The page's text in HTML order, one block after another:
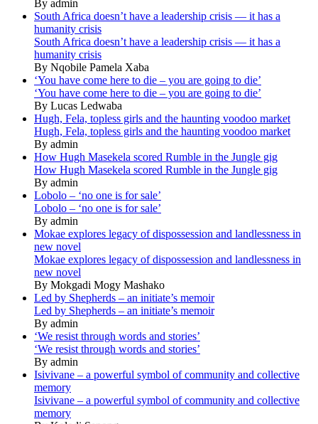
By admin
South Africa doesn’t have a leadership crisis — it has a
humanity crisis
South Africa doesn’t have a leadership crisis — it has a
humanity crisis
By Nqobile Pamela Xaba
‘You have come here to die – you are going to die’
‘You have come here to die – you are going to die’
By Lucas Ledwaba
Hugh, Fela, topless girls and the haunting voodoo market
Hugh, Fela, topless girls and the haunting voodoo market
By admin
How Hugh Masekela scored Rumble in the Jungle gig
How Hugh Masekela scored Rumble in the Jungle gig
By admin
Lobolo – ‘no one is for sale’
Lobolo – ‘no one is for sale’
By admin
Mokae explores legacy of dispossession and landlessness in
new novel
Mokae explores legacy of dispossession and landlessness in
new novel
By Mokgadi Mogy Mashako
Led by Shepherds – an initiate’s memoir
Led by Shepherds – an initiate’s memoir
By admin
‘We resist through words and stories’
‘We resist through words and stories’
By admin
Isivivane – a powerful symbol of community and collective
memory
Isivivane – a powerful symbol of community and collective
memory